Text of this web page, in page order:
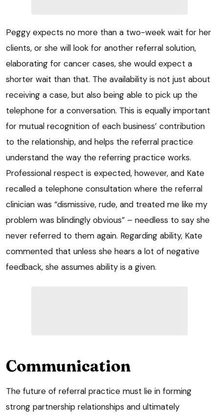
Peggy expects no more than a two-week wait for her
clients, or she will look for another referral solution,
elaborating for cancer cases, she would expect a
shorter wait than that. The availability is not just about
receiving a case, but also being able to pick up the
telephone for a conversation. This is equally important
for mutual recognition of each business’ contribution
to the relationship, and helps the referral practice
understand the way the referring practice works.
Professional respect is expected, however, and Kate
recalled a telephone consultation where the referral
clinician was “dismissive, rude, and treated me like my
problem was blindingly obvious” – needless to say she
never referred to them again. Regarding ability, Kate
commented that unless she hears a lot of negative
feedback, she assumes ability is a given.
Communication
The future of referral practice must lie in forming
strong partnership relationships and ultimately